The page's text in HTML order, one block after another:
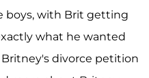
boys, with Brit getting
what he wanted
divorce petition